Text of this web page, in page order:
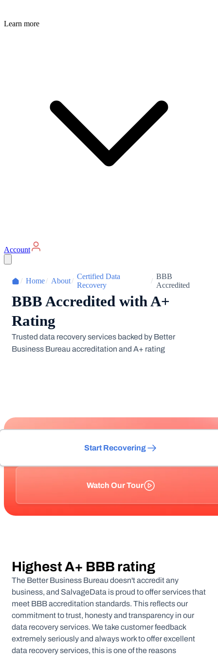
Learn more
Account
/ Home/ About/
Certified Data
Recovery
/
BBB
Accredited
BBB Accredited with A+
Rating
Trusted data recovery services backed by Better
Business Bureau accreditation and A+ rating
Start Recovering
Watch Our Tour
Highest A+ BBB rating
The Better Business Bureau doesn't accredit any
business, and SalvageData is proud to offer services that
meet BBB accreditation standards. This reflects our
commitment to trust, honesty and transparency in our
data recovery services. We take customer feedback
extremely seriously and always work to offer excellent
data recovery services, this is one of the reasons